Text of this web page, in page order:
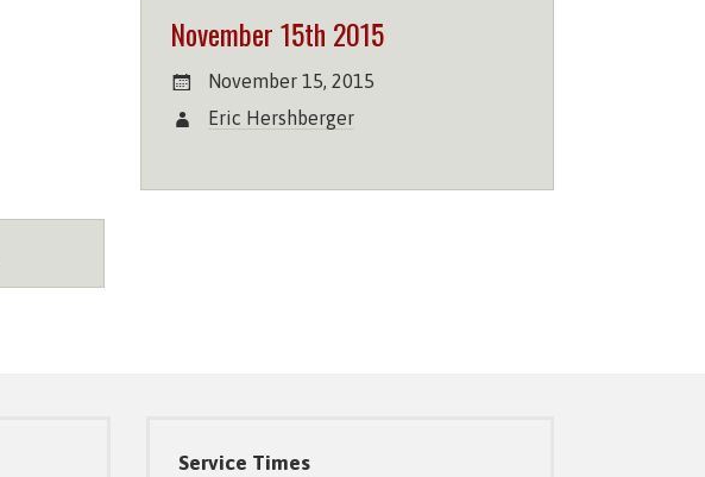
November 15th 2015
November 15, 2015
Eric Hershberger
Service Times